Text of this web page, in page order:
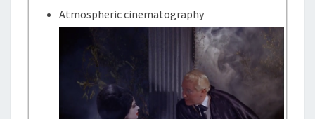
Atmospheric cinematography